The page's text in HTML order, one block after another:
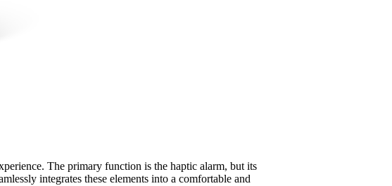
The primary function is the haptic alarm, but its
integrates these elements into a comfortable and